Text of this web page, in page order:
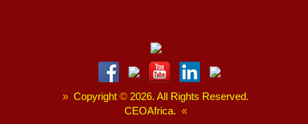
» Copyright © 2026. All Rights Reserved.
CEOAfrica. «